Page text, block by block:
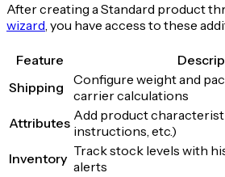
After creating a Standard product
wizard, you have access to these
Feature
Shipping
Configure weight and
carrier calculations
Attributes Add product
instructions, etc.)
Inventory Track stock levels with
alerts